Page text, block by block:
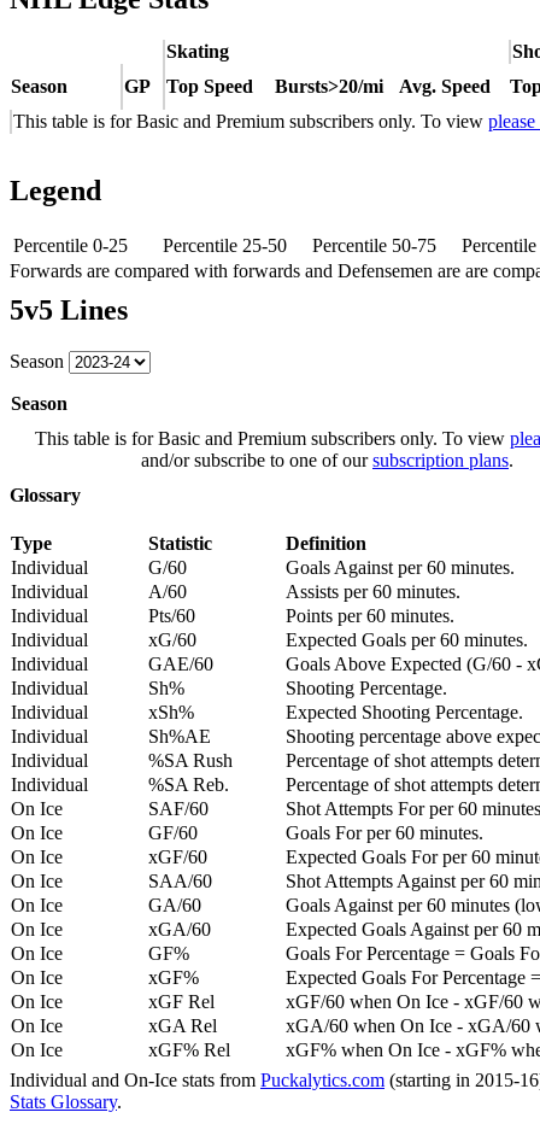
Skating
Season
GP Top Speed Bursts>20/mi Avg. Speed
This table is for Basic and Premium subscribers only. To view
Legend
Percentile 0-25 Percentile 25-50 Percentile 50-75
Forwards are compared with forwards and Defensemen are are
5v5 Lines
Season
Season
This table is for Basic and Premium subscribers only. To view
and/or subscribe to one of oursubscription plans.
Glossary
Type Statistic
Definition
Individual
G/60
Goals Against per 60 minutes.
Individual
A/60
Assists per 60 minutes.
Individual
Pts/60
Points per 60 minutes.
Individual
xG/60
Expected Goals per 60 minutes.
Individual
GAE/60
Goals Above Expected (G/60 -
Individual
Sh%
Shooting Percentage.
Individual
xSh%
Expected Shooting Percentage.
Individual
Sh%AE
Shooting percentage above
Individual
%SA Rush
Percentage of shot attempts
Individual
%SA Reb.
Percentage of shot attempts
On Ice
SAF/60
Shot Attempts For per 60
On Ice
GF/60
Goals For per 60 minutes.
On Ice
xGF/60
Expected Goals For per 60
On Ice
SAA/60
Shot Attempts Against per 60
On Ice
GA/60
Goals Against per 60 minutes
On Ice
xGA/60
Expected Goals Against per 60
On Ice
GF%
Goals For Percentage = Goals
On Ice
xGF%
Expected Goals For Percentage
On Ice
xGF Rel
xGF/60 when On Ice - xGF/60
On Ice
xGA Rel
xGA/60 when On Ice - xGA/60
On Ice
xGF% Rel
xGF% when On Ice - xGF%
Individual and On-Ice stats from Puckalytics.com (starting in 2015-
Stats Glossary.